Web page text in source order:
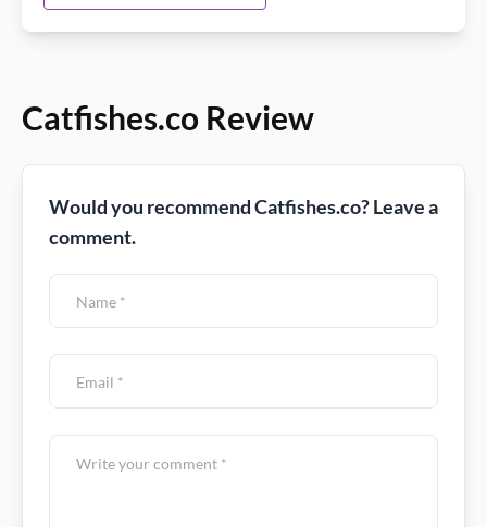
Catfishes.co Review
Would you recommend Catfishes.co? Leave a
comment.